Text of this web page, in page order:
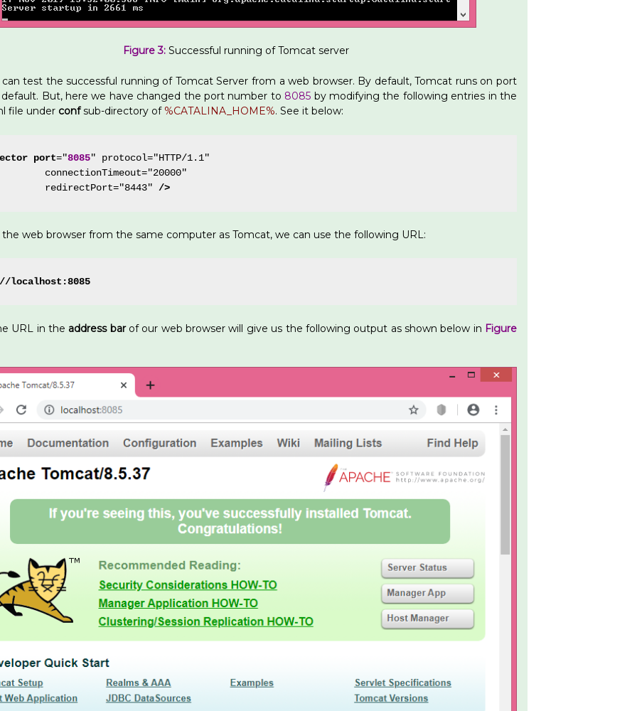
Figure 3:Successful running of Tomcat server
can test the successful running of Tomcat Server from a web browser. By default, Tomcat runs on port
default. But, here we have changed the port number to 8085 by modifying the following entries in the
file under confsub-directory of %CATALINA_HOME%. See it below:
port="8085" protocol="HTTP/1.1"
connectionTimeout="20000"
redirectPort="8443"
/>
the web browser from the same computer as Tomcat, we can use the following URL:
localhost:8085
URL in the address barof our web browser will give us the following output as shown below in Figure